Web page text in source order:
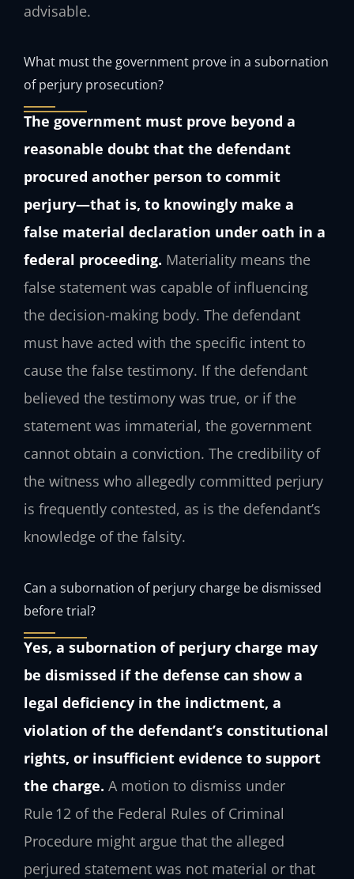
advisable.
What must the government prove in a subornation
of perjury prosecution?
The government must prove beyond a
reasonable doubt that the defendant
procured another person to commit
perjury—that is, to knowingly make a
false material declaration under oath in a
federal proceeding. Materiality means the
false statement was capable of influencing
the decision-making body. The defendant
must have acted with the specific intent to
cause the false testimony. If the defendant
believed the testimony was true, or if the
statement was immaterial, the government
cannot obtain a conviction. The credibility of
the witness who allegedly committed perjury
is frequently contested, as is the defendant’s
knowledge of the falsity.
Can a subornation of perjury charge be dismissed
before trial?
Yes, a subornation of perjury charge may
be dismissed if the defense can show a
legal deficiency in the indictment, a
violation of the defendant’s constitutional
rights, or insufficient evidence to support
the charge. A motion to dismiss under
Rule 12 of the Federal Rules of Criminal
Procedure might argue that the alleged
perjured statement was not material or that